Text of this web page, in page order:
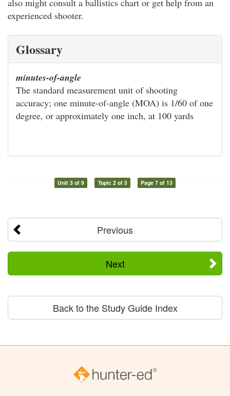
experienced shooter.
Glossary
minutes-of-angle
The standard measurement unit of shooting
accuracy; one minute-of-angle (MOA) is 1/60 of one
degree, or approximately one inch, at 100 yards
Unit 3 of 9 Topic 2 of 5 Page 7 of 13
Previous
Next
Back to the Study Guide Index